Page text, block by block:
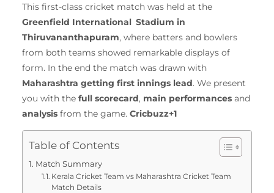
This first-class cricket match was held at the
Greenfield International Stadium in
Thiruvananthapuram, where batters and bowlers
from both teams showed remarkable displays of
form. In the end the match was drawn with
Maharashtra getting first innings lead. We present
you with the full scorecard, main performances and
analysis from the game. Cricbuzz+1
Table of Contents
Match Summary
Kerala Cricket Team vs Maharashtra Cricket Team
Match Details